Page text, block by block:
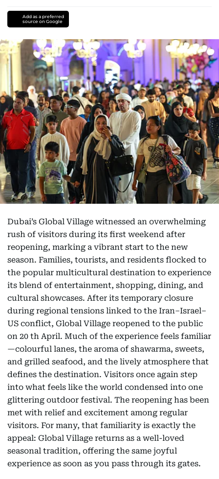
Add as a preferred
source on Google
Dubai’s Global Village witnessed an overwhelming
rush of visitors during its first weekend after
reopening, marking a vibrant start to the new
season. Families, tourists, and residents flocked to
the popular multicultural destination to experience
its blend of entertainment, shopping, dining, and
cultural showcases. After its temporary closure
during regional tensions linked to the Iran–Israel–
US conflict, Global Village reopened to the public
on 20 th April. Much of the experience feels familiar
—colourful lanes, the aroma of shawarma, sweets,
and grilled seafood, and the lively atmosphere that
defines the destination. Visitors once again step
into what feels like the world condensed into one
glittering outdoor festival. The reopening has been
met with relief and excitement among regular
visitors. For many, that familiarity is exactly the
appeal: Global Village returns as a well-loved
seasonal tradition, offering the same joyful
experience as soon as you pass through its gates.